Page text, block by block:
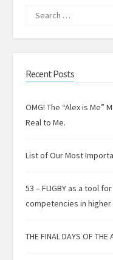
Recent Posts
OMG! The “Alex is Me”
Real to Me.
List of Our Most
53 – FLIGBY as a tool
competencies in
THE FINAL DAYS OF